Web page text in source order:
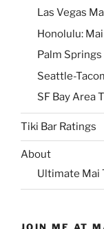
Las Vegas
Honolulu:
Palm
Seattle-
SF Bay Area
Tiki Bar Ratings
About
Ultimate Mai